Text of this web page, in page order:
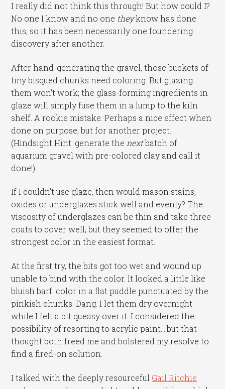
I really did not think this through! But how could I?
No one I know and no one theyknow has done
this, so it has been necessarily one foundering
discovery after another.
After hand-generating the gravel, those buckets of
tiny bisqued chunks need coloring. But glazing
them won’t work; the glass-forming ingredients in
glaze will simply fuse them in a lump to the kiln
shelf. A rookie mistake. Perhaps a nice effect when
done on purpose, but for another project.
(Hindsight Hint: generate the nextbatch of
aquarium gravel with pre-colored clay and call it
done!)
If I couldn’t use glaze, then would mason stains,
oxides or underglazes stick well and evenly? The
viscosity of underglazes can be thin and take three
coats to cover well, but they seemed to offer the
strongest color in the easiest format.
At the first try, the bits got too wet and wound up
unable to bind with the color. It looked a little like
bluish barf: color in a flat puddle punctuated by the
pinkish chunks. Dang. I let them dry overnight
while I felt a bit queasy over it. I considered the
possibility of resorting to acrylic paint….but that
thought both freed me and bolstered my resolve to
find a fired-on solution.
I talked with the deeply resourceful Gail Ritchie